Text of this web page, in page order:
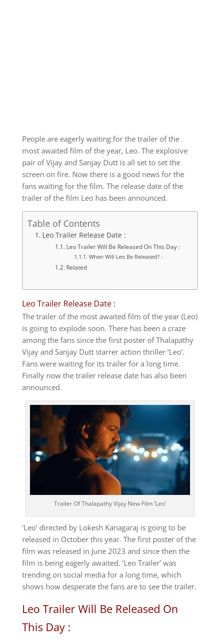
People are eagerly waiting for the trailer of the
most awaited film of the year, Leo. The explosive
pair of Vijay and Sanjay Dutt is all set to set the
screen on fire. Now there is a good news for the
fans waiting for the film. The release date of the
trailer of the film Leo has been announced.
Table of Contents
Leo Trailer Release Date :
Leo Trailer Will Be Released On This Day :
When Will Leo Be Released? :
Related
Leo Trailer Release Date :
The trailer of the most awaited film of the year (Leo)
is going to explode soon. There has been a craze
among the fans since the first poster of Thalapathy
Vijay and Sanjay Dutt starrer action thriller ‘Leo’.
Fans were waiting for its trailer for a long time.
Finally now the trailer release date has also been
announced.
Trailer Of Thalapathy Vijay New Film ‘Leo’
‘Leo’ directed by Lokesh Kanagaraj is going to be
released in October this year. The first poster of the
film was released in June 2023 and since then the
film is being eagerly awaited. ‘Leo Trailer’ was
trending on social media for a long time, which
shows how desperate the fans are to see the trailer.
Leo Trailer Will Be Released On
This Day :